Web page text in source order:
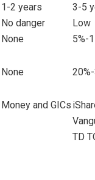
1-2 years 3-5
No danger Low
None 5%-
None
Money and GICs
TD